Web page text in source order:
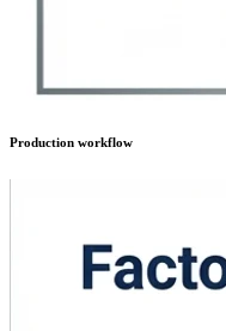
Production workflow